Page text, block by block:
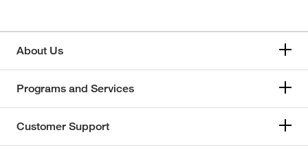
About Us
Programs and Services
Customer Support